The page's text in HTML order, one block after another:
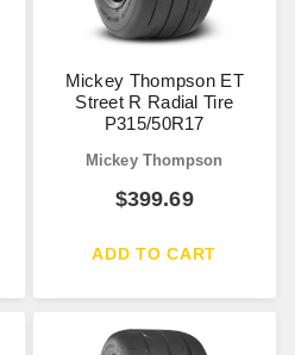
Mickey Thompson ET
Street R Radial Tire
P315/50R17
Mickey Thompson
$399.69
ADD TO CART